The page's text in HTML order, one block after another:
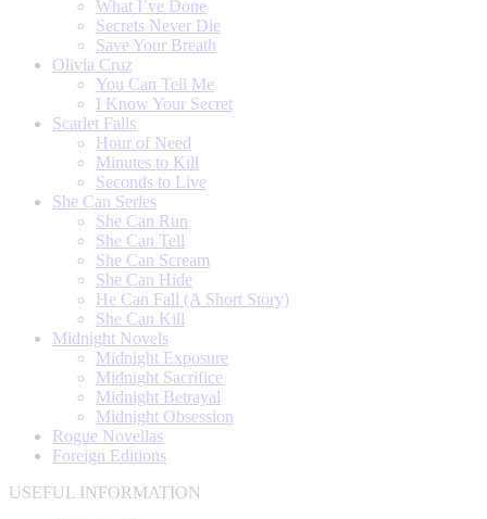
What I’ve Done
Secrets Never Die
Save Your Breath
Olivia Cruz
You Can Tell Me
I Know Your Secret
Scarlet Falls
Hour of Need
Minutes to Kill
Seconds to Live
She Can Series
She Can Run
She Can Tell
She Can Scream
She Can Hide
He Can Fall (A Short Story)
She Can Kill
Midnight Novels
Midnight Exposure
Midnight Sacrifice
Midnight Betrayal
Midnight Obsession
Rogue Novellas
Foreign Editions
USEFUL INFORMATION